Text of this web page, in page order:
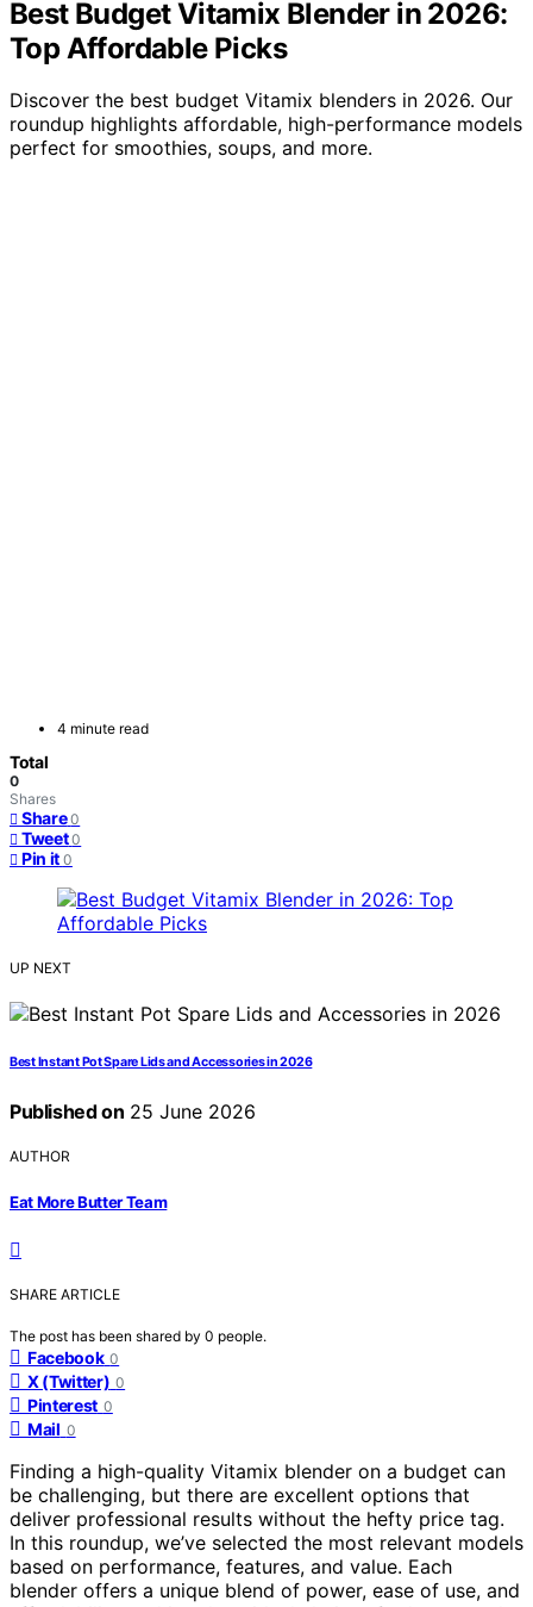
Best Budget Vitamix Blender in 2026:
Top Affordable Picks
Discover the best budget Vitamix blenders in 2026. Our
roundup highlights affordable, high-performance models
perfect for smoothies, soups, and more.
4 minute read
Total
0
Shares
Share 0
Tweet 0
Pin it 0
UP NEXT
Best Instant Pot Spare Lids and Accessories in 2026
Published on 25 June 2026
AUTHOR
Eat More Butter Team
SHARE ARTICLE
The post has been shared by 0 people.
Facebook 0
X (Twitter) 0
Pinterest 0
Mail 0
Finding a high-quality Vitamix blender on a budget can
be challenging, but there are excellent options that
deliver professional results without the hefty price tag.
In this roundup, we’ve selected the most relevant models
based on performance, features, and value. Each
blender offers a unique blend of power, ease of use, and